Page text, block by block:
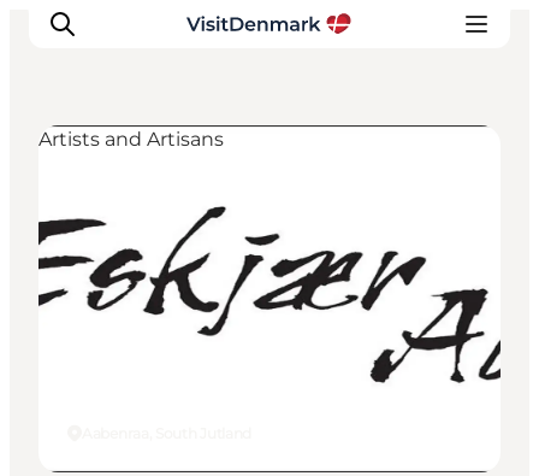
Destinations
Things to do
Accommodation
Plan your trip
Artists and Artisans